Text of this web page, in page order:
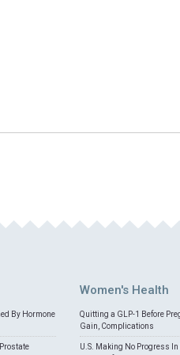
By Hormone
Women's Health
Quitting a GLP-1 Before
Gain, Complications
U.S. Making No Progress